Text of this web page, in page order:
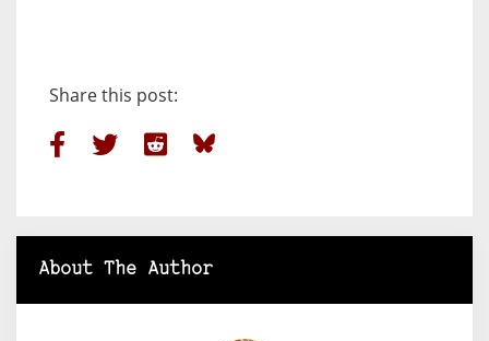
Share this post:
About The Author